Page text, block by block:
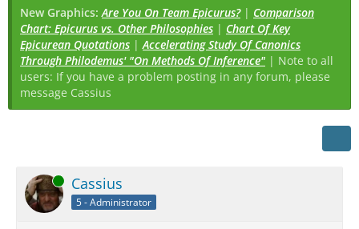
New Graphics:Are You On Team Epicurus?| Comparison
Chart: Epicurus vs. Other Philosophies | Chart Of Key
Epicurean Quotations |Accelerating Study Of Canonics
Through Philodemus' "On Methods Of Inference" | Note to all
users: If you have a problem posting in any forum, please
message Cassius
Online Cassius
5 - Administrator